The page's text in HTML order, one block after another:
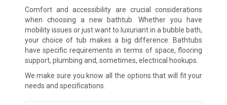
Comfort and accessibility are crucial considerations
when choosing a new bathtub. Whether you have
mobility issues or just want to luxuriant in a bubble bath,
your choice of tub makes a big difference. Bathtubs
have specific requirements in terms of space, flooring
support, plumbing and, sometimes, electrical hookups.
We make sure you know all the options that will fit your
needs and specifications.